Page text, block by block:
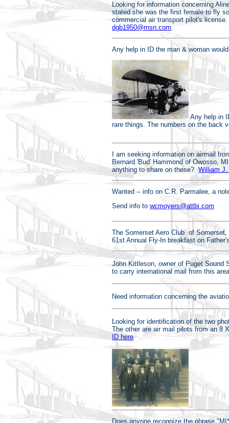
Looking for information concerning
stated she was the first female to fly
commercial air transport pilot's
dgb1950@msn.com.
Any help in ID the man & woman
Any help in
rare things. The numbers on the back
I am seeking information on airmail
Bernard 'Bud' Hammond of Owosso,
anything to share on these?William J.
Wanted -- info on C.R. Parmalee, a
Send info to wcmoyers@attbi.com
The Somerset Aero Club of
61st Annual Fly-In breakfast on
John Kittleson, owner of Puget Sound
to carry international mail from this
Need information concerning the
Looking for identification of the two
The other are air mail pilots from an 8
ID here
Does anyone recognize the phrase